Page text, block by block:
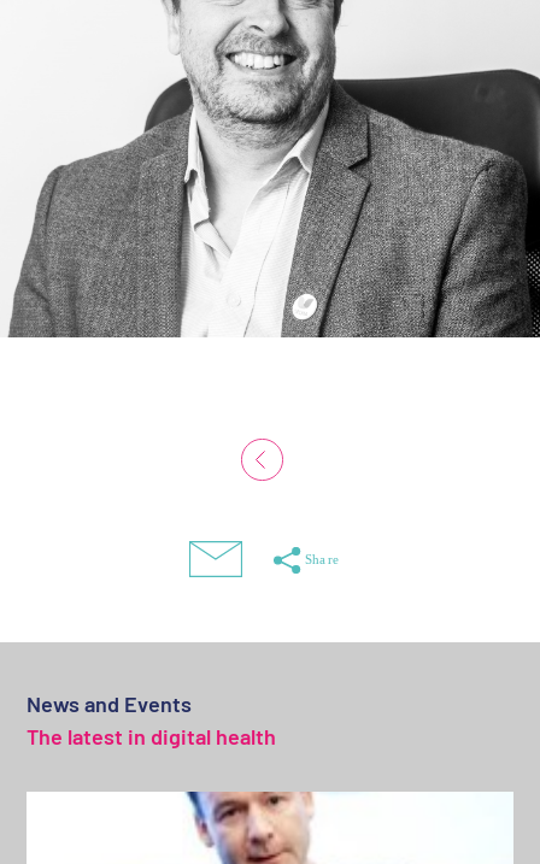
News and Events
The latest in digital health